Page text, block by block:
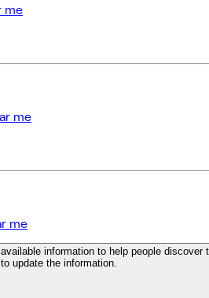
me
me
me
information to help people
update the information.